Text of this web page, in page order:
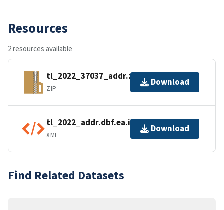
Resources
2 resources available
tl_2022_37037_addr.zip
ZIP
Download
tl_2022_addr.dbf.ea.iso.xml
XML
Download
Find Related Datasets